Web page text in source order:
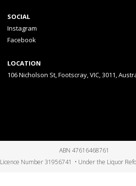
SOCIAL
Instagram
Facebook
LOCATION
106 Nicholson St, Footscray, VIC, 3011,
ABN 47616468761
Licence Number 31956741 • Under the Liquor